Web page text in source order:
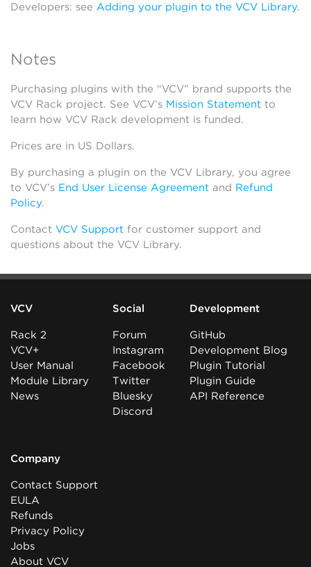
Developers: see Adding your plugin to the VCV Library.
Notes
Purchasing plugins with the “VCV” brand supports the
VCV Rack project. See VCV’s Mission Statement to
learn how VCV Rack development is funded.
Prices are in US Dollars.
By purchasing a plugin on the VCV Library, you agree
to VCV’s End User License Agreement and Refund
Policy.
Contact VCV Support for customer support and
questions about the VCV Library.
VCV
Rack 2
VCV+
User Manual
Module Library
News
Social
Forum
Instagram
Facebook
Twitter
Bluesky
Discord
Development
GitHub
Development Blog
Plugin Tutorial
Plugin Guide
API Reference
Company
Contact Support
EULA
Refunds
Privacy Policy
Jobs
About VCV